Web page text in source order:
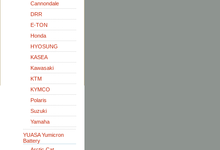
Cannondale
DRR
E-TON
Honda
HYOSUNG
KASEA
Kawasaki
KTM
KYMCO
Polaris
Suzuki
Yamaha
YUASA Yumicron
Battery